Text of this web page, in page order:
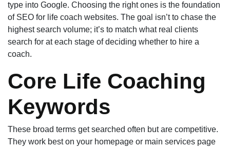
type into Google. Choosing the right ones is the foundation
of SEO for life coach websites. The goal isn’t to chase the
highest search volume; it’s to match what real clients
search for at each stage of deciding whether to hire a
coach.
Core Life Coaching
Keywords
These broad terms get searched often but are competitive.
They work best on your homepage or main services page